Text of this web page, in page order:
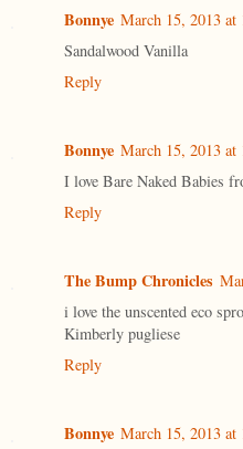
Bonnye March 15, 2013 at
Sandalwood Vanilla
Reply
Bonnye March 15, 2013 at
I love Bare Naked Babies
Reply
The Bump Chronicles
i love the unscented eco
Kimberly pugliese
Reply
Bonnye March 15, 2013 at